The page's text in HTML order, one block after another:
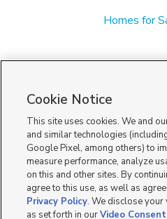
Homes for
Cookie Notice
This site uses cookies. We and
and similar technologies
Google Pixel, among others) to
measure performance, analyze
on this and other sites. By
agree to this use, as well as
Privacy Policy. We disclose
as set forth in ourVideo